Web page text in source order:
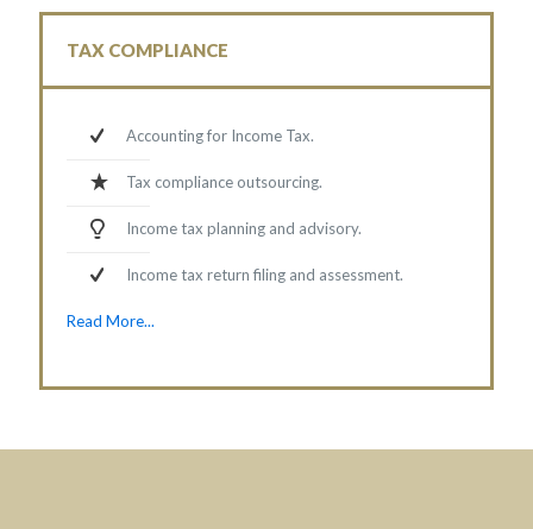
TAX COMPLIANCE
Accounting for Income Tax.
Tax compliance outsourcing.
Income tax planning and advisory.
Income tax return filing and assessment.
Read More...